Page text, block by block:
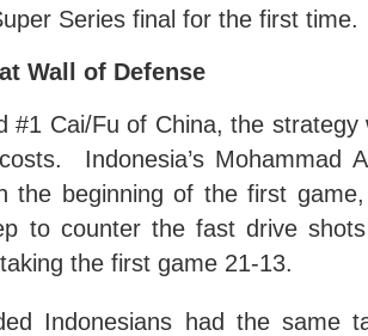
Series final for the first time.
Wall of Defense
#1 Cai/Fu of China, the
Indonesia’s Mohammad
the beginning of the first
to counter the fast drive
the first game 21-13.
Indonesians had the same